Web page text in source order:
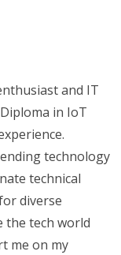
and IT
in IoT
technology
technical
diverse
the tech world
me on my